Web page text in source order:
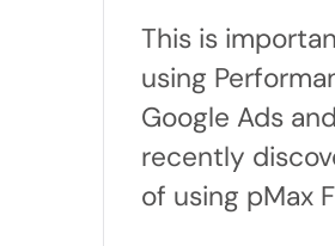
This is
using
Google Ads
recently
of using pMax